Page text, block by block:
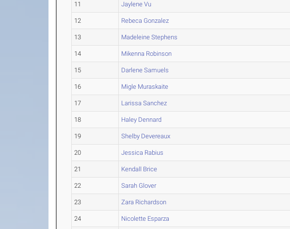
11 Jaylene Vu
12 Rebeca Gonzalez
13 Madeleine Stephens
14 Mikenna Robinson
15 Darlene Samuels
16 Migle Muraskaite
17 Larissa Sanchez
18 Haley Dennard
19 Shelby Devereaux
20 Jessica Rabius
21 Kendall Brice
22 Sarah Glover
23 Zara Richardson
24 Nicolette Esparza